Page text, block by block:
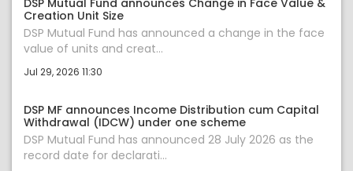
DSP Mutual Fund announces Change in Face Value &
Creation Unit Size
DSP Mutual Fund has announced a change in the face
value of units and creat...
Jul 29, 2026 11:30
DSP MF announces Income Distribution cum Capital
Withdrawal (IDCW) under one scheme
DSP Mutual Fund has announced 28 July 2026 as the
record date for declarati...